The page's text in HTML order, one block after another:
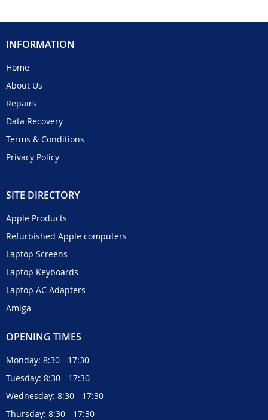
INFORMATION
Home
About Us
Repairs
Data Recovery
Terms & Conditions
Privacy Policy
SITE DIRECTORY
Apple Products
Refurbished Apple computers
Laptop Screens
Laptop Keyboards
Laptop AC Adapters
Amiga
OPENING TIMES
Monday: 8:30 - 17:30
Tuesday: 8:30 - 17:30
Wednesday: 8:30 - 17:30
Thursday: 8:30 - 17:30